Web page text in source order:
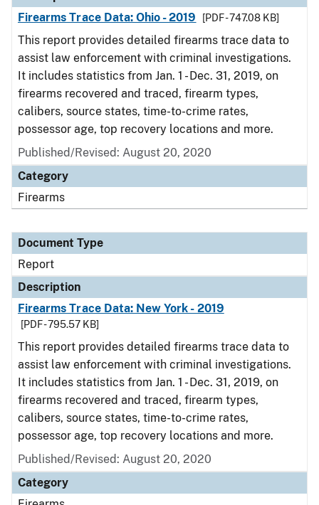
Firearms Trace Data: Ohio - 2019
[PDF - 747.08 KB]
This report provides detailed firearms trace data to
assist law enforcement with criminal investigations.
It includes statistics from Jan. 1 - Dec. 31, 2019, on
firearms recovered and traced, firearm types,
calibers, source states, time-to-crime rates,
possessor age, top recovery locations and more.
Published/Revised: August 20, 2020
Category
Firearms
Document Type
Report
Description
Firearms Trace Data: New York - 2019
[PDF - 795.57 KB]
This report provides detailed firearms trace data to
assist law enforcement with criminal investigations.
It includes statistics from Jan. 1 - Dec. 31, 2019, on
firearms recovered and traced, firearm types,
calibers, source states, time-to-crime rates,
possessor age, top recovery locations and more.
Published/Revised: August 20, 2020
Category